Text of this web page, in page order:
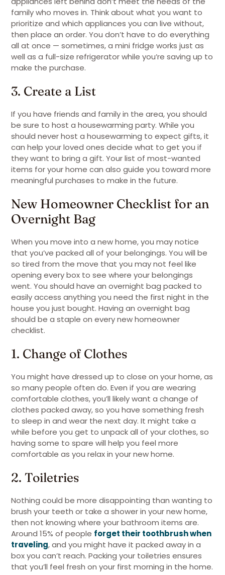
family who moves in. Think about what you want to
prioritize and which appliances you can live without,
then place an order. You don’t have to do everything
all at once — sometimes, a mini fridge works just as
well as a full-size refrigerator while you’re saving up to
make the purchase.
3. Create a List
If you have friends and family in the area, you should
be sure to host a housewarming party. While you
should never host a housewarming to expect gifts, it
can help your loved ones decide what to get you if
they want to bring a gift. Your list of most-wanted
items for your home can also guide you toward more
meaningful purchases to make in the future.
New Homeowner Checklist for an
Overnight Bag
When you move into a new home, you may notice
that you’ve packed all of your belongings. You will be
so tired from the move that you may not feel like
opening every box to see where your belongings
went. You should have an overnight bag packed to
easily access anything you need the first night in the
house you just bought. Having an overnight bag
should be a staple on every new homeowner
checklist.
1. Change of Clothes
You might have dressed up to close on your home, as
so many people often do. Even if you are wearing
comfortable clothes, you’ll likely want a change of
clothes packed away, so you have something fresh
to sleep in and wear the next day. It might take a
while before you get to unpack all of your clothes, so
having some to spare will help you feel more
comfortable as you relax in your new home.
2. Toiletries
Nothing could be more disappointing than wanting to
brush your teeth or take a shower in your new home,
then not knowing where your bathroom items are.
Around 15% of people forget their toothbrush when
traveling, and you might have it packed away in a
box you can’t reach. Packing your toiletries ensures
that you’ll feel fresh on your first morning in the home.